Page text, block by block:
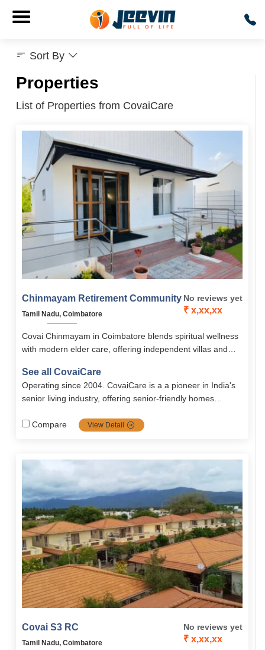
Properties
List of Properties from CovaiCare
Chinmayam Retirement Community
Tamil Nadu, Coimbatore
No reviews yet
₹ x,xx,xx
Covai Chinmayam in Coimbatore blends spiritual wellness
with modern elder care, offering independent villas and
yoga, meditation, healthcare, and 24/7 support, it ensures
seniors live with dignity, purpose, and peace.
See all CovaiCare
Operating since 2004. CovaiCare is a a pioneer in India's
senior living industry, offering senior-friendly homes
in compassion values, it's the top choice for full dignified
Compare View Detail
Covai S3 RC
Tamil Nadu, Coimbatore
No reviews yet
₹ x,xx,xx
Sort By